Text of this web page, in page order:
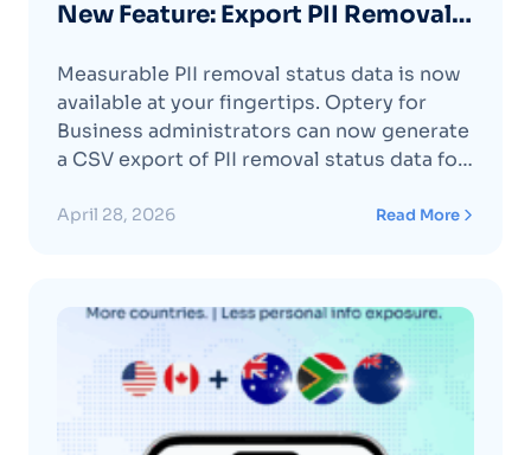
New Feature: Export PII Removal
Measurable PII removal status data is now
available at your fingertips. Optery for
Business administrators can now generate
a CSV export of PII removal status data for
The export includes the complete history
names,Continue reading "New Feature:
Export PII Removal Status for Organization
Members "
April 28, 2026 Read More